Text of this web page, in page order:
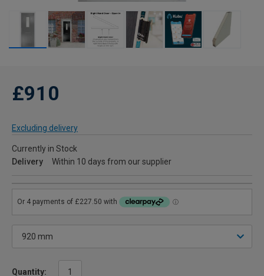
£910
Excluding delivery
Currently in Stock
Delivery
Within 10 days from our supplier
Quantity: